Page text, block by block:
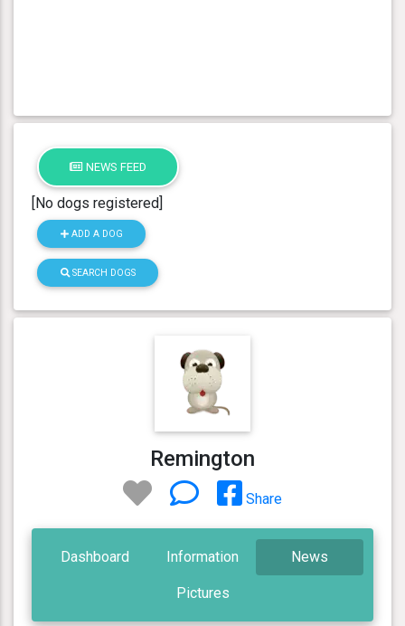
NEWS FEED
[No dogs registered]
ADD A DOG
SEARCH DOGS
Remington
Share
Dashboard Information News
Pictures